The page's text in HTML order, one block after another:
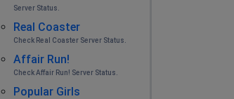
Server Status.
Real Coaster
Check Real Coaster Server Status.
Affair Run!
Check Affair Run! Server Status.
Popular Girls